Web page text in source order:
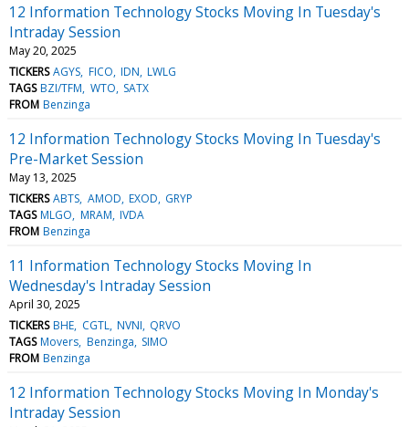
12 Information Technology Stocks Moving In Tuesday's
Intraday Session
May 20, 2025
TICKERS AGYS FICO IDN LWLG
TAGS BZI/TFM WTO SATX
FROM Benzinga
12 Information Technology Stocks Moving In Tuesday's
Pre-Market Session
May 13, 2025
TICKERS ABTS AMOD EXOD GRYP
TAGS MLGO MRAM IVDA
FROM Benzinga
11 Information Technology Stocks Moving In
Wednesday's Intraday Session
April 30, 2025
TICKERS BHE CGTL NVNI QRVO
TAGS Movers Benzinga SIMO
FROM Benzinga
12 Information Technology Stocks Moving In Monday's
Intraday Session